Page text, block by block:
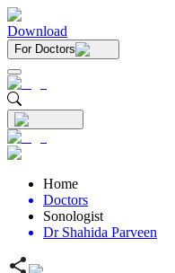
Download
For Doctors
Home
Doctors
Sonologist
Dr Shahida Parveen